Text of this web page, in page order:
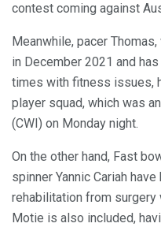
contest coming against
Meanwhile, pacer
in December 2021 and
times with fitness issues,
player squad, which was
(CWI) on Monday night.
On the other hand, Fast
spinner Yannic Cariah
rehabilitation from surgery
Motie is also included,